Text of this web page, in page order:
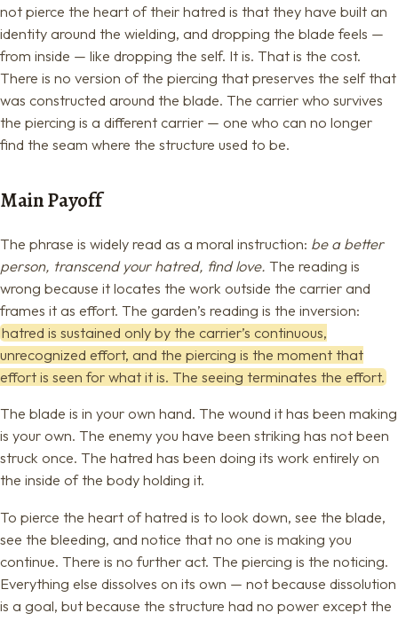
not pierce the heart of their hatred is that they have built an
identity around the wielding, and dropping the blade feels —
from inside — like dropping the self. It is. That is the cost.
There is no version of the piercing that preserves the self that
was constructed around the blade. The carrier who survives
the piercing is a different carrier — one who can no longer
find the seam where the structure used to be.
Main Payoff
The phrase is widely read as a moral instruction: be a better
person, transcend your hatred, find love. The reading is
wrong because it locates the work outside the carrier and
frames it as effort. The garden’s reading is the inversion:
hatred is sustained only by the carrier’s continuous,
unrecognized effort, and the piercing is the moment that
effort is seen for what it is. The seeing terminates the effort.
The blade is in your own hand. The wound it has been making
is your own. The enemy you have been striking has not been
struck once. The hatred has been doing its work entirely on
the inside of the body holding it.
To pierce the heart of hatred is to look down, see the blade,
see the bleeding, and notice that no one is making you
continue. There is no further act. The piercing is the noticing.
Everything else dissolves on its own — not because dissolution
is a goal, but because the structure had no power except the